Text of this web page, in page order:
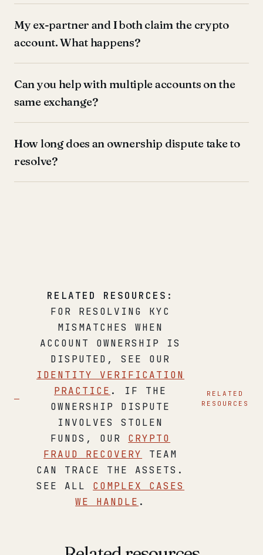
My ex-partner and I both claim the crypto
account. What happens?
Can you help with multiple accounts on the
same exchange?
How long does an ownership dispute take to
resolve?
RELATED RESOURCES:
FOR RESOLVING KYC
MISMATCHES WHEN
ACCOUNT OWNERSHIP IS
DISPUTED, SEE OUR
IDENTITY VERIFICATION
PRACTICE . IF THE
OWNERSHIP DISPUTE
INVOLVES STOLEN
FUNDS, OUR CRYPTO
FRAUD RECOVERY
TEAM
CAN TRACE THE ASSETS.
SEE ALL COMPLEX CASES
WE HANDLE .
RELATED
RESOURCES